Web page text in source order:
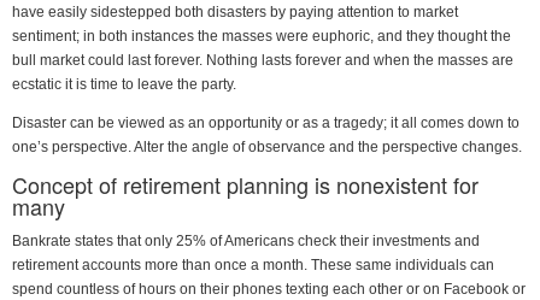
have easily sidestepped both disasters by paying attention to market
sentiment; in both instances the masses were euphoric, and they thought the
bull market could last forever. Nothing lasts forever and when the masses are
ecstatic it is time to leave the party.
Disaster can be viewed as an opportunity or as a tragedy; it all comes down to
one’s perspective. Alter the angle of observance and the perspective changes.
Concept of retirement planning is nonexistent for
many
Bankrate states that only 25% of Americans check their investments and
retirement accounts more than once a month. These same individuals can
spend countless of hours on their phones texting each other or on Facebook or